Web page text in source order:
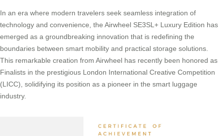
In an era where modern travelers seek seamless integration of
technology and convenience, the Airwheel SE3SL+ Luxury Edition has
emerged as a groundbreaking innovation that is redefining the
boundaries between smart mobility and practical storage solutions.
This remarkable creation from Airwheel has recently been honored as
Finalists in the prestigious London International Creative Competition
(LICC), solidifying its position as a pioneer in the smart luggage
industry.